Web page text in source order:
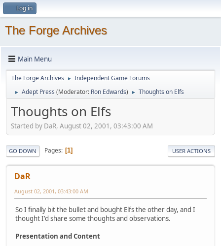
Log in
The Forge Archives
Main Menu
The Forge Archives ► Independent Game Forums
► Adept Press (Moderator: Ron Edwards) ► Thoughts on Elfs
Thoughts on Elfs
Started by DaR, August 02, 2001, 03:43:00 AM
GO DOWN Pages 1 USER ACTIONS
DaR
August 02, 2001, 03:43:00 AM
So I finally bit the bullet and bought Elfs the other day, and I
thought I'd share some thoughts and observations.
Presentation and Content